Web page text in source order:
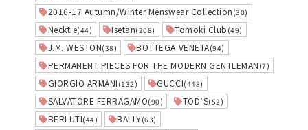
2016-17 Autumn/Winter Menswear Collection (30)
Necktie(44) Isetan(208) Tomoki Club (49)
J.M. WESTON(38) BOTTEGA VENETA(94)
PERMANENT PIECES FOR THE MODERN GENTLEMAN (7)
GIORGIO ARMANI (132) GUCCI(448)
SALVATORE FERRAGAMO(90) TOD’S(52)
BERLUTI(44) BALLY(63)